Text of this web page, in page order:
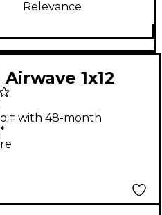
Relevance
1x12
Guitar
Amp Black
with 48-month